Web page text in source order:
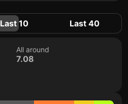
Last 10 Last 40
All around
7.08